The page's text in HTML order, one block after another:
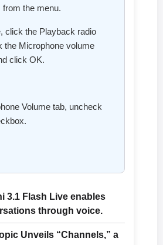
the menu.
click the Playback radio
the Microphone volume
click OK.
Volume tab, uncheck
3.1 Flash Live enables
through voice.
Unveils “Channels,” a